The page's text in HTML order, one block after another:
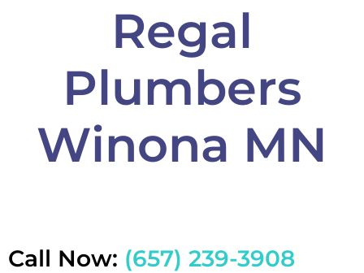
Regal
Plumbers
Winona MN
Call Now: (657) 239-3908